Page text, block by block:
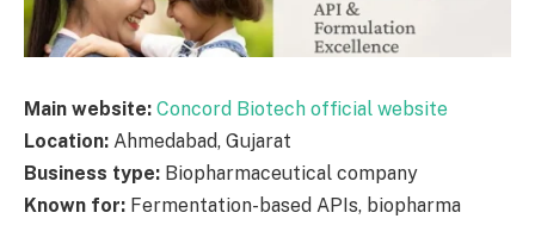
Main website: Concord Biotech official website
Location: Ahmedabad, Gujarat
Business type: Biopharmaceutical company
Known for: Fermentation-based APIs, biopharma